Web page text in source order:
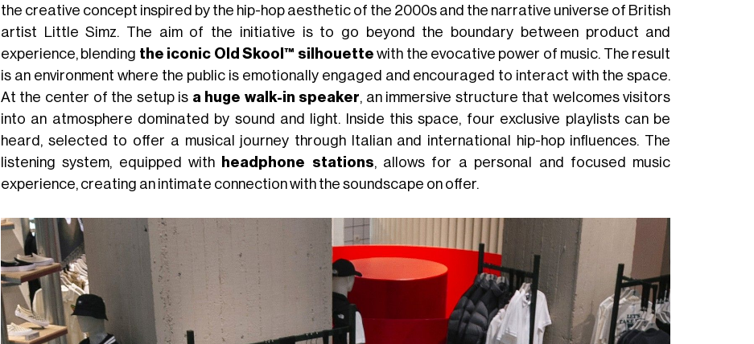
the creative concept inspired by the hip-hop aesthetic of the 2000s and the narrative universe of British
artist Little Simz. The aim of the initiative is to go beyond the boundary between product and
experience, blending the iconic Old Skool™ silhouette with the evocative power of music. The result
is an environment where the public is emotionally engaged and encouraged to interact with the space.
At the center of the setup is a huge walk-in speaker, an immersive structure that welcomes visitors
into an atmosphere dominated by sound and light. Inside this space, four exclusive playlists can be
heard, selected to offer a musical journey through Italian and international hip-hop influences. The
listening system, equipped with
headphone stations, allows for a personal and focused music
experience, creating an intimate connection with the soundscape on offer.